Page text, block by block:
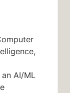
AI/ML